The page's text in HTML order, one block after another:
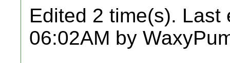
Edited 2 time(s). Last
06:02AM by